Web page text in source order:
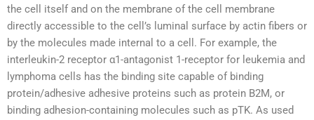
the cell itself and on the membrane of the cell membrane
directly accessible to the cell’s luminal surface by actin fibers or
by the molecules made internal to a cell. For example, the
interleukin-2 receptor α1-antagonist 1-receptor for leukemia and
lymphoma cells has the binding site capable of binding
protein/adhesive adhesive proteins such as protein B2M, or
binding adhesion-containing molecules such as pTK. As used